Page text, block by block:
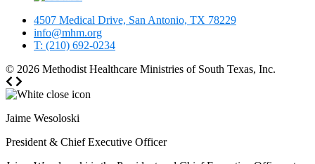
4507 Medical Drive, San Antonio, TX 78229
info@mhm.org
T: (210) 692-0234
© 2026 Methodist Healthcare Ministries of South Texas, Inc.
Jaime Wesoloski
President & Chief Executive Officer